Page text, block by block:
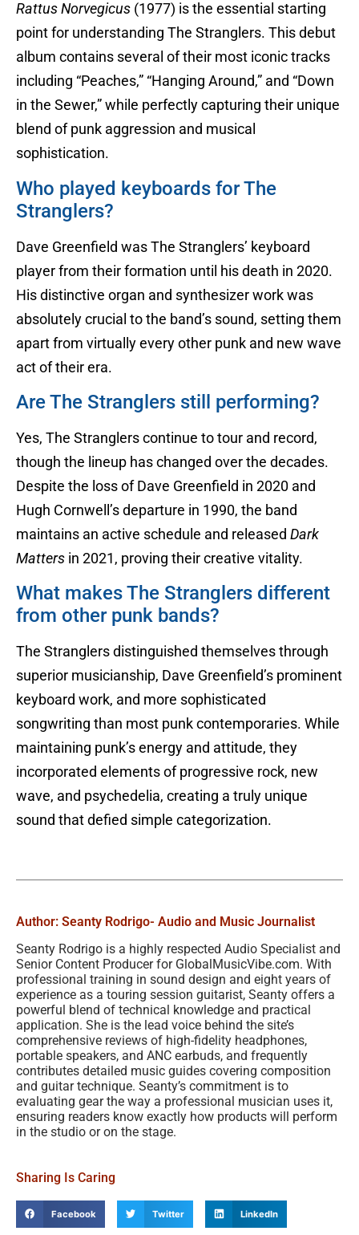
Rattus Norvegicus (1977) is the essential starting
point for understanding The Stranglers. This debut
album contains several of their most iconic tracks
including “Peaches,” “Hanging Around,” and “Down
in the Sewer,” while perfectly capturing their unique
blend of punk aggression and musical
sophistication.
Who played keyboards for The
Stranglers?
Dave Greenfield was The Stranglers’ keyboard
player from their formation until his death in 2020.
His distinctive organ and synthesizer work was
absolutely crucial to the band’s sound, setting them
apart from virtually every other punk and new wave
act of their era.
Are The Stranglers still performing?
Yes, The Stranglers continue to tour and record,
though the lineup has changed over the decades.
Despite the loss of Dave Greenfield in 2020 and
Hugh Cornwell’s departure in 1990, the band
maintains an active schedule and released Dark
Matters in 2021, proving their creative vitality.
What makes The Stranglers different
from other punk bands?
The Stranglers distinguished themselves through
superior musicianship, Dave Greenfield’s prominent
keyboard work, and more sophisticated
songwriting than most punk contemporaries. While
maintaining punk’s energy and attitude, they
incorporated elements of progressive rock, new
wave, and psychedelia, creating a truly unique
sound that defied simple categorization.
Author: Seanty Rodrigo- Audio and Music Journalist
Seanty Rodrigo is a highly respected Audio Specialist and
Senior Content Producer for GlobalMusicVibe.com. With
professional training in sound design and eight years of
experience as a touring session guitarist, Seanty offers a
powerful blend of technical knowledge and practical
application. She is the lead voice behind the site’s
comprehensive reviews of high-fidelity headphones,
portable speakers, and ANC earbuds, and frequently
contributes detailed music guides covering composition
and guitar technique. Seanty’s commitment is to
evaluating gear the way a professional musician uses it,
ensuring readers know exactly how products will perform
in the studio or on the stage.
Sharing Is Caring
Facebook Twitter LinkedIn